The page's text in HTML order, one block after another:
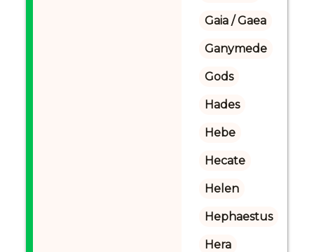
Gaia / Gaea
Ganymede
Gods
Hades
Hebe
Hecate
Helen
Hephaestus
Hera